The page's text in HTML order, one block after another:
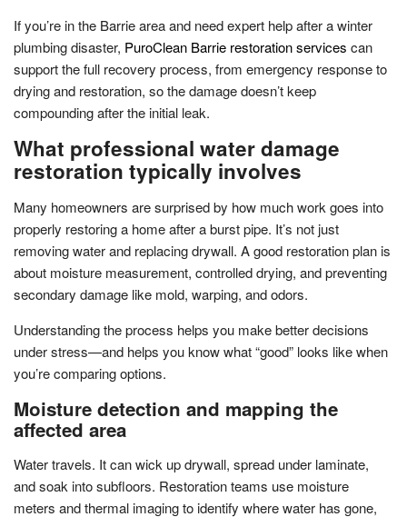
If you’re in the Barrie area and need expert help after a winter
plumbing disaster, PuroClean Barrie restoration services can
support the full recovery process, from emergency response to
drying and restoration, so the damage doesn’t keep
compounding after the initial leak.
What professional water damage
restoration typically involves
Many homeowners are surprised by how much work goes into
properly restoring a home after a burst pipe. It’s not just
removing water and replacing drywall. A good restoration plan is
about moisture measurement, controlled drying, and preventing
secondary damage like mold, warping, and odors.
Understanding the process helps you make better decisions
under stress—and helps you know what “good” looks like when
you’re comparing options.
Moisture detection and mapping the
affected area
Water travels. It can wick up drywall, spread under laminate,
and soak into subfloors. Restoration teams use moisture
meters and thermal imaging to identify where water has gone,